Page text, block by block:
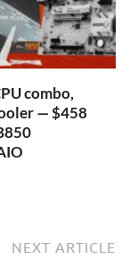
combo,
— $458
NEXT ARTICLE